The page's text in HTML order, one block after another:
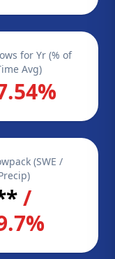
for Yr (% of
Avg)
(SWE /
/